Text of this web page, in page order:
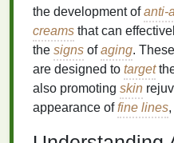
the development ofanti-
creams that can
the signs ofaging. These
are designed to target
also promoting skin
appearance offine lines,